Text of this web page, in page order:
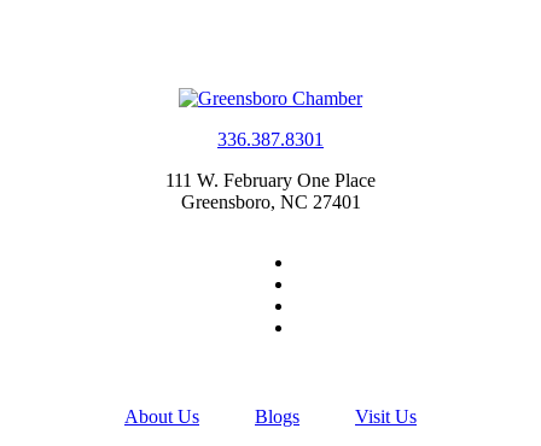
336.387.8301
111 W. February One Place
Greensboro, NC 27401
About Us Blogs Visit Us